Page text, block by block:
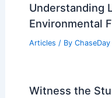
Understanding
Environmental
Articles / By ChaseDay
Witness the